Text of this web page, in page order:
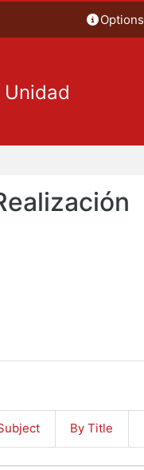
Options
By Title